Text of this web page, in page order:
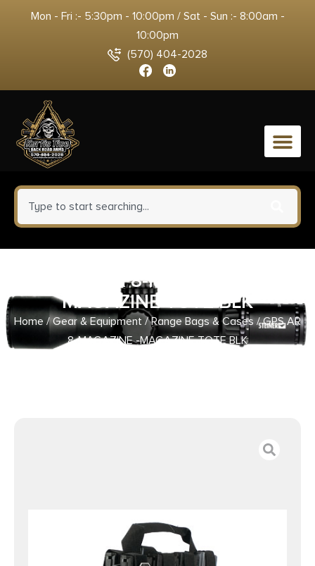
Mon - Fri :- 5:30pm - 10:00pm / Sat - Sun :- 8:00am -
10:00pm
(570) 404-2028
0
GPS AR 8-MAGAZINE -
MAGAZINE TOTE BLK
Home/Gear & Equipment /Range Bags & Cases/ GPS AR
8-MAGAZINE -MAGAZINE TOTE BLK